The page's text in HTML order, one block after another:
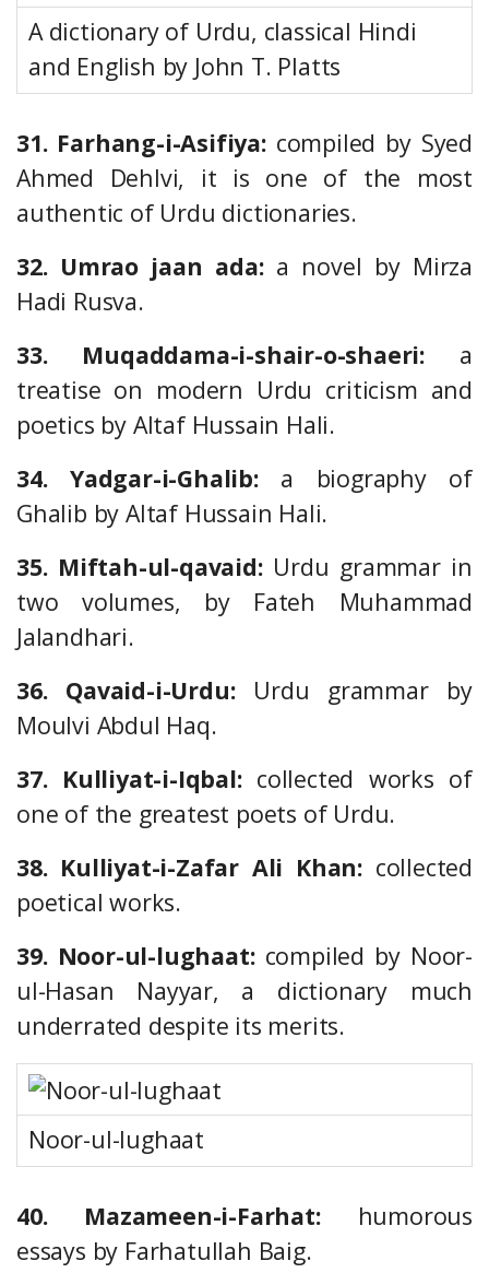
A dictionary of Urdu, classical Hindi
and English by John T. Platts
31. Farhang-i-Asifiya:compiled by Syed
Ahmed Dehlvi, it is one of the most
authentic of Urdu dictionaries.
32. Umrao jaan ada:a novel by Mirza
Hadi Rusva.
33. Muqaddama-i-shair-o-shaeri: a
treatise on modern Urdu criticism and
poetics by Altaf Hussain Hali.
34. Yadgar-i-Ghalib:a biography of
Ghalib by Altaf Hussain Hali.
35. Miftah-ul-qavaid:Urdu grammar in
two volumes, by Fateh Muhammad
Jalandhari.
36. Qavaid-i-Urdu:Urdu grammar by
Moulvi Abdul Haq.
37. Kulliyat-i-Iqbal:collected works of
one of the greatest poets of Urdu.
38. Kulliyat-i-Zafar Ali Khan: collected
poetical works.
39. Noor-ul-lughaat:compiled by Noor-
ul-Hasan Nayyar, a dictionary much
underrated despite its merits.
Noor-ul-lughaat
40. Mazameen-i-Farhat:humorous
essays by Farhatullah Baig.